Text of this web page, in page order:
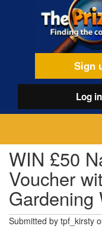
Sign
Log in
WIN £50
Voucher
Gardening
Submitted by tpf_kirsty